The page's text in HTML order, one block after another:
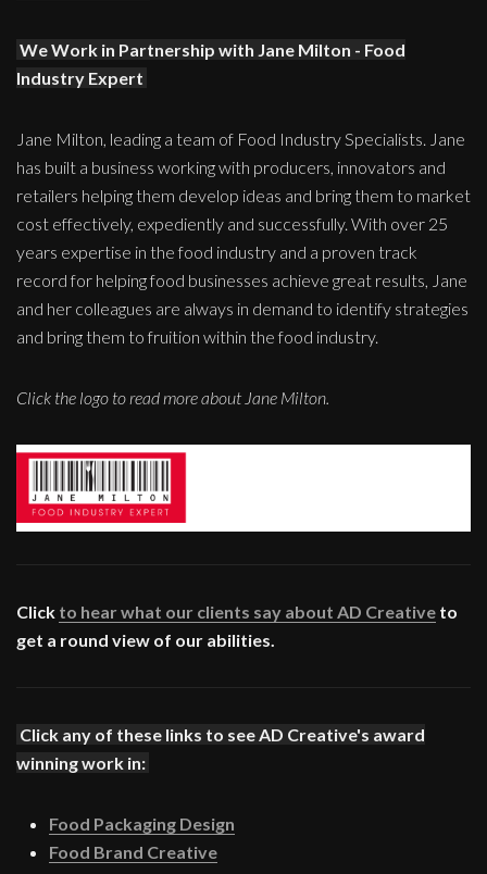
We Work in Partnership with Jane Milton - Food
Industry Expert
Jane Milton, leading a team of Food Industry Specialists. Jane
has built a business working with producers, innovators and
retailers helping them develop ideas and bring them to market
cost effectively, expediently and successfully. With over 25
years expertise in the food industry and a proven track
record for helping food businesses achieve great results, Jane
and her colleagues are always in demand to identify strategies
and bring them to fruition within the food industry.
Click the logo to read more about Jane Milton.
Click to hear what our clients say about AD Creative to
get a round view of our abilities.
Click any of these links to see AD Creative's award
winning work in:
Food Packaging Design
Food Brand Creative